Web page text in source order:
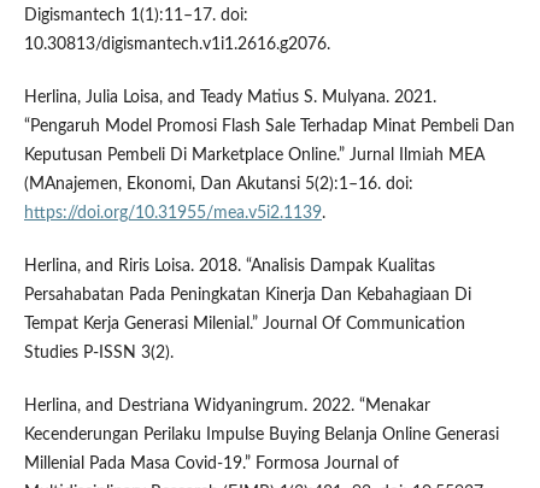
Digismantech 1(1):11–17. doi:
10.30813/digismantech.v1i1.2616.g2076.
Herlina, Julia Loisa, and Teady Matius S. Mulyana. 2021.
“Pengaruh Model Promosi Flash Sale Terhadap Minat Pembeli Dan
Keputusan Pembeli Di Marketplace Online.” Jurnal Ilmiah MEA
(MAnajemen, Ekonomi, Dan Akutansi 5(2):1–16. doi:
https://doi.org/10.31955/mea.v5i2.1139.
Herlina, and Riris Loisa. 2018. “Analisis Dampak Kualitas
Persahabatan Pada Peningkatan Kinerja Dan Kebahagiaan Di
Tempat Kerja Generasi Milenial.” Journal Of Communication
Studies P-ISSN 3(2).
Herlina, and Destriana Widyaningrum. 2022. “Menakar
Kecenderungan Perilaku Impulse Buying Belanja Online Generasi
Millenial Pada Masa Covid-19.” Formosa Journal of